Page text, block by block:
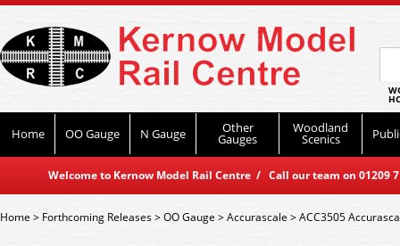
Home OO Gauge N Gauge Other
Gauges
Woodland
Scenics
Welcome to Kernow Model Rail Centre / Call our team on
Home> Forthcoming Releases>OO Gauge>Accurascale >ACC3505